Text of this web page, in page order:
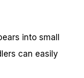
into small
can easily